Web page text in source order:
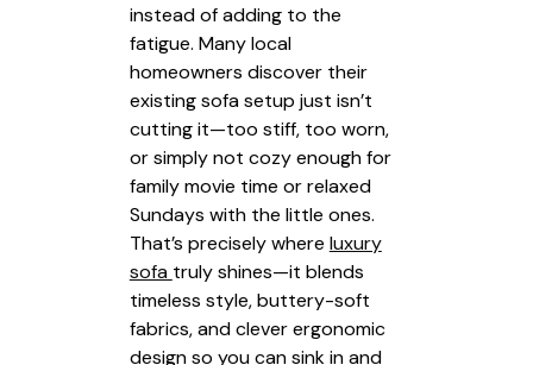
instead of adding to the
fatigue. Many local
homeowners discover their
existing sofa setup just isn’t
cutting it—too stiff, too worn,
or simply not cozy enough for
family movie time or relaxed
Sundays with the little ones.
That’s precisely where luxury
sofa truly shines—it blends
timeless style, buttery-soft
fabrics, and clever ergonomic
design so you can sink in and